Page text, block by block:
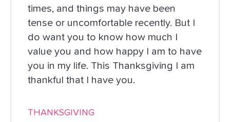
times, and things may have been
tense or uncomfortable recently. But I
do want you to know how much I
value you and how happy I am to have
you in my life. This Thanksgiving I am
thankful that I have you.
THANKSGIVING